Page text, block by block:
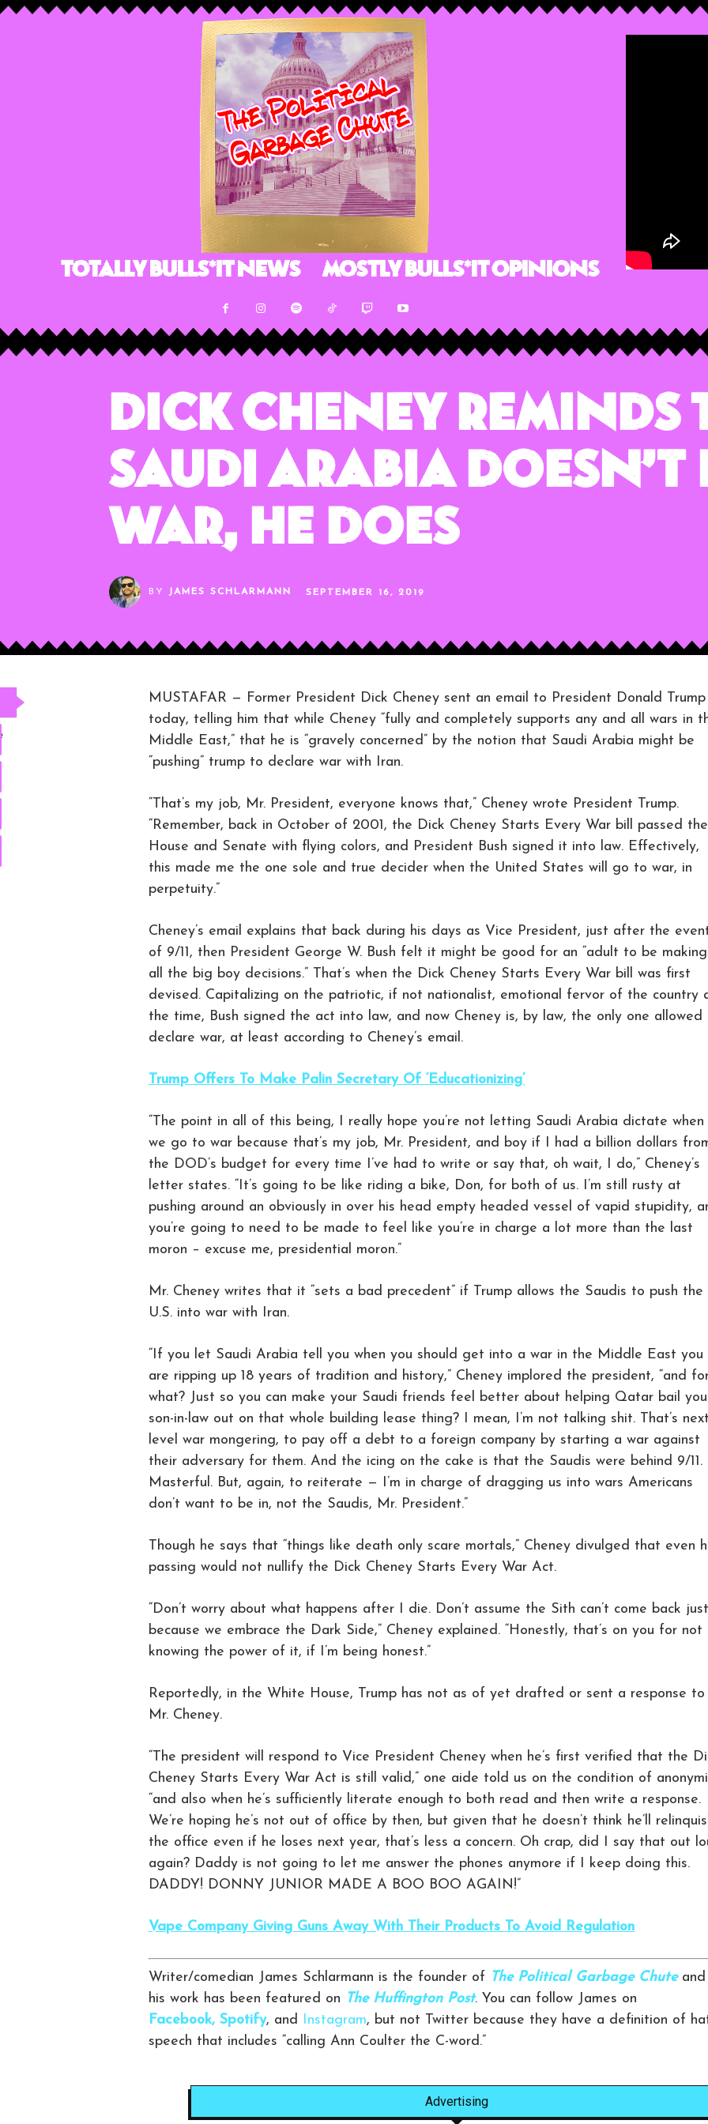
Totally Bulls*it News Mostly Bulls*it Opinions
Dick Cheney Reminds
Saudi Arabia
War, He Does
BY JAMES SCHLARMANN SEPTEMBER 16, 2019
MUSTAFAR — Former President Dick Cheney sent an email to President Donald Trump
today, telling him that while Cheney “fully and completely supports any and all wars in
Middle East,” that he is “gravely concerned” by the notion that Saudi Arabia might be
“pushing” trump to declare war with Iran.
“That’s my job, Mr. President, everyone knows that,” Cheney wrote President Trump.
“Remember, back in October of 2001, the Dick Cheney Starts Every War bill passed the
House and Senate with flying colors, and President Bush signed it into law. Effectively,
this made me the one sole and true decider when the United States will go to war, in
perpetuity.”
Cheney’s email explains that back during his days as Vice President, just after the
of 9/11, then President George W. Bush felt it might be good for an “adult to be making
all the big boy decisions.” That’s when the Dick Cheney Starts Every War bill was first
devised. Capitalizing on the patriotic, if not nationalist, emotional fervor of the country
the time, Bush signed the act into law, and now Cheney is, by law, the only one allowed
declare war, at least according to Cheney’s email.
Trump Offers To Make Palin Secretary Of ‘Educationizing’
“The point in all of this being, I really hope you’re not letting Saudi Arabia dictate when
we go to war because that’s my job, Mr. President, and boy if I had a billion dollars
the DOD’s budget for every time I’ve had to write or say that, oh wait, I do,” Cheney’s
letter states. “It’s going to be like riding a bike, Don, for both of us. I’m still rusty at
pushing around an obviously in over his head empty headed vessel of vapid stupidity,
you’re going to need to be made to feel like you’re in charge a lot more than the last
moron – excuse me, presidential moron.”
Mr. Cheney writes that it “sets a bad precedent” if Trump allows the Saudis to push the
U.S. into war with Iran.
“If you let Saudi Arabia tell you when you should get into a war in the Middle East you
are ripping up 18 years of tradition and history,” Cheney implored the president, “and
what? Just so you can make your Saudi friends feel better about helping Qatar bail
son-in-law out on that whole building lease thing? I mean, I’m not talking shit. That’s next
level war mongering, to pay off a debt to a foreign company by starting a war against
their adversary for them. And the icing on the cake is that the Saudis were behind 9/11.
Masterful. But, again, to reiterate — I’m in charge of dragging us into wars Americans
don’t want to be in, not the Saudis, Mr. President.”
Though he says that “things like death only scare mortals,” Cheney divulged that even
passing would not nullify the Dick Cheney Starts Every War Act.
“Don’t worry about what happens after I die. Don’t assume the Sith can’t come back just
because we embrace the Dark Side,” Cheney explained. “Honestly, that’s on you for not
knowing the power of it, if I’m being honest.”
Reportedly, in the White House, Trump has not as of yet drafted or sent a response to
Mr. Cheney.
“The president will respond to Vice President Cheney when he’s first verified that the
Cheney Starts Every War Act is still valid,” one aide told us on the condition of
“and also when he’s sufficiently literate enough to both read and then write a response.
We’re hoping he’s not out of office by then, but given that he doesn’t think he’ll
the office even if he loses next year, that’s less a concern. Oh crap, did I say that out
again? Daddy is not going to let me answer the phones anymore if I keep doing this.
DADDY! DONNY JUNIOR MADE A BOO BOO AGAIN!”
Vape Company Giving Guns Away With Their Products To Avoid Regulation
Writer/comedian James Schlarmann is the founder of The Political Garbage Chuteand
his work has been featured on The Huffington Post. You can follow James on
Facebook, Spotify, and Instagram, but not Twitter because they have a definition of
speech that includes “calling Ann Coulter the C-word.”
Advertising